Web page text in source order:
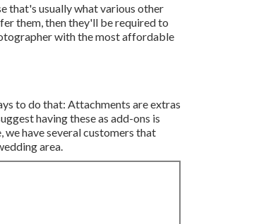
that's usually what various other
them, then they'll be required to
with the most affordable
to do that: Attachments are extras
having these as add-ons is
have several customers that
area.